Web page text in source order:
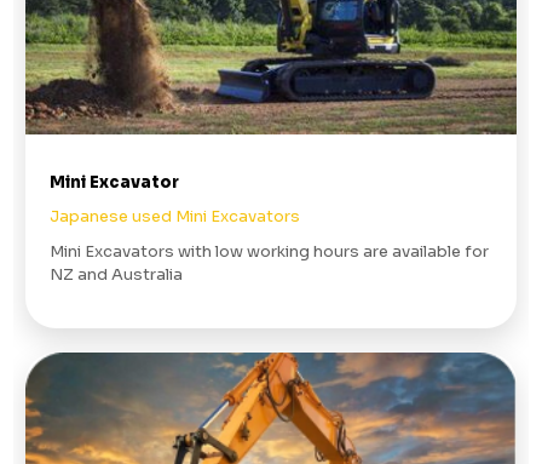
Mini Excavator
Japanese used Mini Excavators
Mini Excavators with low working hours are available for
NZ and Australia